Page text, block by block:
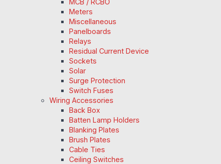
Meters
Miscellaneous
Panelboards
Relays
Residual Current Device
Sockets
Solar
Surge Protection
Switch Fuses
Wiring Accessories
Back Box
Batten Lamp Holders
Blanking Plates
Brush Plates
Cable Ties
Ceiling Switches